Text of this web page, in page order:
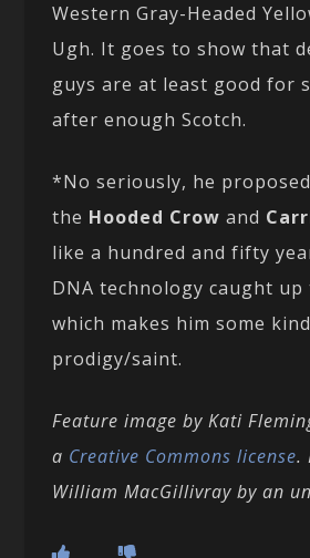
Western Gray-Headed
Ugh. It goes to show that
guys are at least good for
after enough Scotch.
*No seriously, he
the Hooded Crow and
like a hundred and fifty
DNA technology caught up
which makes him some
prodigy/saint.
Feature image by Kati
a Creative Commons license.
William MacGillivray by an